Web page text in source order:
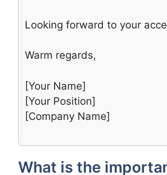
Looking forward to your
Warm regards,
[Your Name]
[Your Position]
[Company Name]
What is the